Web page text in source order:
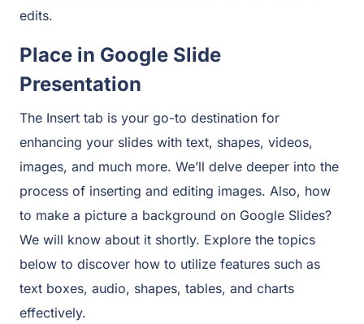
edits.
Place in Google Slide
Presentation
The Insert tab is your go-to destination for
enhancing your slides with text, shapes, videos,
images, and much more. We’ll delve deeper into the
process of inserting and editing images. Also, how
to make a picture a background on Google Slides?
We will know about it shortly. Explore the topics
below to discover how to utilize features such as
text boxes, audio, shapes, tables, and charts
effectively.